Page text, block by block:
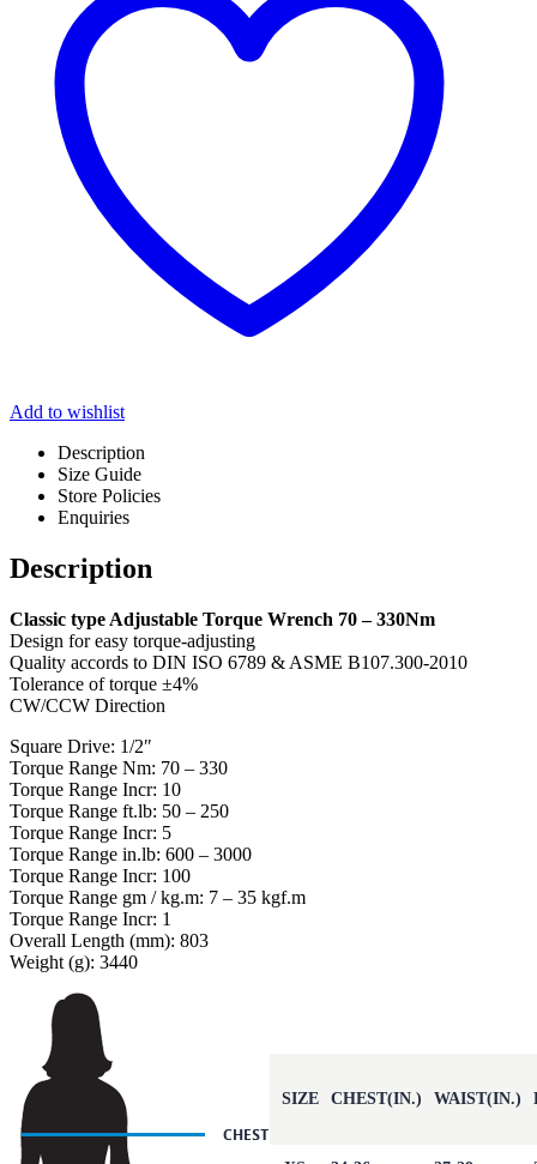
Add to wishlist
Description
Size Guide
Store Policies
Enquiries
Description
Classic type Adjustable Torque Wrench 70 – 330Nm
Design for easy torque-adjusting
Quality accords to DIN ISO 6789 & ASME B107.300-2010
Tolerance of torque ±4%
CW/CCW Direction
Square Drive: 1/2″
Torque Range Nm: 70 – 330
Torque Range Incr: 10
Torque Range ft.lb: 50 – 250
Torque Range Incr: 5
Torque Range in.lb: 600 – 3000
Torque Range Incr: 100
Torque Range gm / kg.m: 7 – 35 kgf.m
Torque Range Incr: 1
Overall Length (mm): 803
Weight (g): 3440
SIZE CHEST(IN.) WAIST(IN.)